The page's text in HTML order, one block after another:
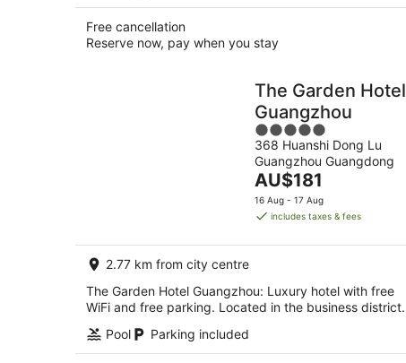
Free cancellation
Reserve now, pay when you stay
The Garden Hotel
Guangzhou
5
out
of
5
368 Huanshi Dong Lu
Guangzhou Guangdong
The
price
is
per
AU$181
16 Aug - 17 Aug
includes taxes & fees
2.77 km from city centre
The Garden Hotel Guangzhou: Luxury hotel with free
WiFi and free parking. Located in the business district.
Pool
Parking included